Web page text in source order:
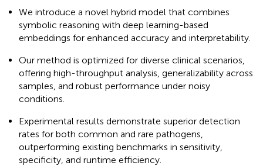
We introduce a novel hybrid model that combines
symbolic reasoning with deep learning-based
embeddings for enhanced accuracy and interpretability.
Our method is optimized for diverse clinical scenarios,
offering high-throughput analysis, generalizability across
samples, and robust performance under noisy
conditions.
Experimental results demonstrate superior detection
rates for both common and rare pathogens,
outperforming existing benchmarks in sensitivity,
specificity, and runtime efficiency.